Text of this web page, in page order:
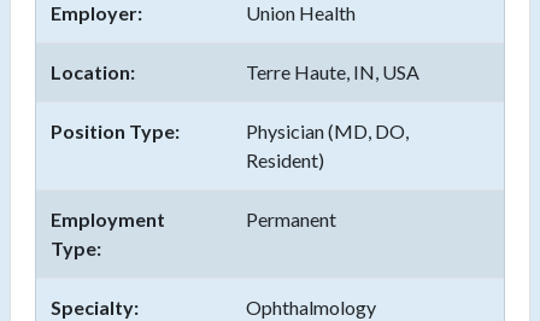
Employer: Union Health
Location: Terre Haute, IN, USA
Position Type:
Physician (MD, DO,
Resident)
Employment
Type:
Permanent
Specialty: Ophthalmology